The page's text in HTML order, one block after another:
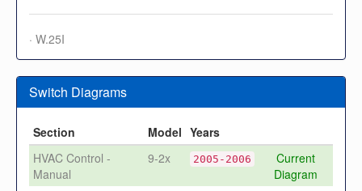
· W.25I
Switch Diagrams
Section Model Years
HVAC Control -
Manual
9-2x 2005-2006
Current
Diagram